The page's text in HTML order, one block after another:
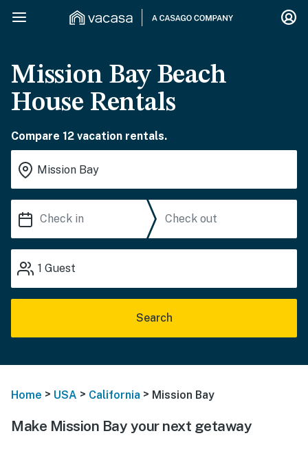
Mission Bay Beach
House Rentals
Compare 12 vacation rentals.
1 Guest
Search
Home > USA > California > Mission Bay
Make Mission Bay your next getaway